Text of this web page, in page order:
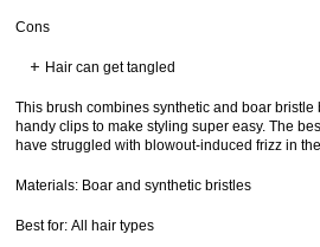
Cons
Hair can get tangled
This brush combines synthetic and boar bristle
handy clips to make styling super easy. The
have struggled with blowout-induced frizz in
Materials: Boar and synthetic bristles
Best for: All hair types